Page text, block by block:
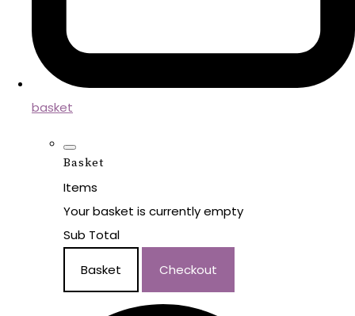
basket
Basket
Items
Your basket is currently empty
Sub Total
Basket Checkout